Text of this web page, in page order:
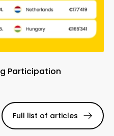
Participation
Full list of articles